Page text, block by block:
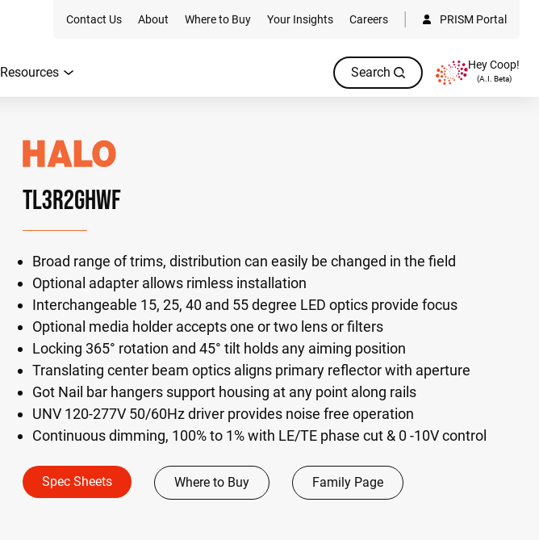
Contact Us About Where to Buy Your Insights Careers PRISM Portal
Resources Search Hey Coop!
(A.I. Beta)
TL3R2GHWF
Broad range of trims, distribution can easily be changed in the field
Optional adapter allows rimless installation
Interchangeable 15, 25, 40 and 55 degree LED optics provide focus
Optional media holder accepts one or two lens or filters
Locking 365° rotation and 45° tilt holds any aiming position
Translating center beam optics aligns primary reflector with aperture
Got Nail bar hangers support housing at any point along rails
UNV 120-277V 50/60Hz driver provides noise free operation
Continuous dimming, 100% to 1% with LE/TE phase cut & 0 -10V control
Spec Sheets Where to Buy Family Page